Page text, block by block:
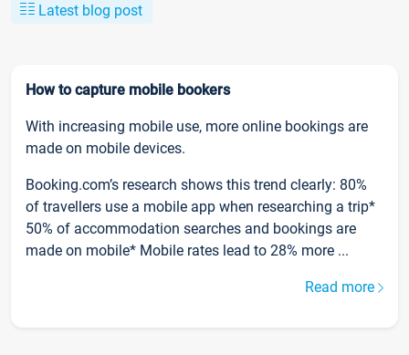
Latest blog post
How to capture mobile bookers
With increasing mobile use, more online bookings are
made on mobile devices.
Booking.com’s research shows this trend clearly: 80%
of travellers use a mobile app when researching a trip*
50% of accommodation searches and bookings are
made on mobile* Mobile rates lead to 28% more ...
Read more